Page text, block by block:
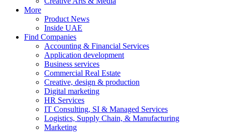
More
Product News
Inside UAE
Find Companies
Accounting & Financial Services
Application development
Business services
Commercial Real Estate
Creative, design & production
Digital marketing
HR Services
IT Consulting, SI & Managed Services
Logistics, Supply Chain, & Manufacturing
Marketing